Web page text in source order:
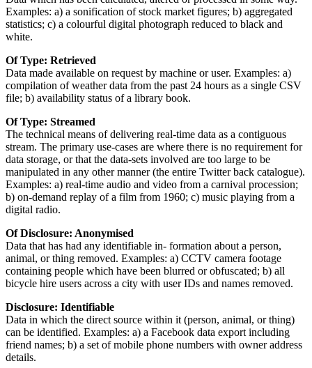
Examples: a) a sonification of stock market figures; b) aggregated
statistics; c) a colourful digital photograph reduced to black and
white.
Of Type: Retrieved
Data made available on request by machine or user. Examples: a)
compilation of weather data from the past 24 hours as a single CSV
file; b) availability status of a library book.
Of Type: Streamed
The technical means of delivering real-time data as a contiguous
stream. The primary use-cases are where there is no requirement for
data storage, or that the data-sets involved are too large to be
manipulated in any other manner (the entire Twitter back catalogue).
Examples: a) real-time audio and video from a carnival procession;
b) on-demand replay of a film from 1960; c) music playing from a
digital radio.
Of Disclosure: Anonymised
Data that has had any identifiable in- formation about a person,
animal, or thing removed. Examples: a) CCTV camera footage
containing people which have been blurred or obfuscated; b) all
bicycle hire users across a city with user IDs and names removed.
Disclosure: Identifiable
Data in which the direct source within it (person, animal, or thing)
can be identified. Examples: a) a Facebook data export including
friend names; b) a set of mobile phone numbers with owner address
details.